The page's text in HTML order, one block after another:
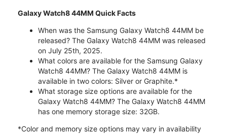
Galaxy Watch8 44MM Quick Facts
When was the Samsung Galaxy Watch8 44MM be
released? The Galaxy Watch8 44MM was released
on July 25th, 2025.
What colors are available for the Samsung Galaxy
Watch8 44MM? The Galaxy Watch8 44MM is
available in two colors: Silver or Graphite.*
What storage size options are available for the
Galaxy Watch8 44MM? The Galaxy Watch8 44MM
has one memory storage size: 32GB.
*Color and memory size options may vary in availability